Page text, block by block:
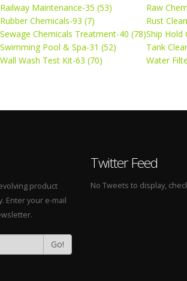
Railway Maintenance-35 (53) Raw
Rubber Chemicals-93 (7) Rust
Sewage Chemicals Treatment-40 (78)Ship Hold
Swimming Pool & Spa-31 (52) Tank
Wall Wash Test Kit-63 (70) Water
product
Enter your e-mail
Go!
Twitter Feed
No Tweets to display,